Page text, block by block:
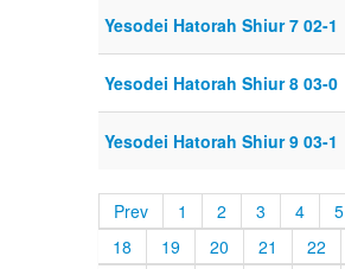
Yesodei Hatorah Shiur 7 02-1
Yesodei Hatorah Shiur 8 03-0
Yesodei Hatorah Shiur 9 03-1
Prev 1 2 3 4
5
18
19 20 21
22